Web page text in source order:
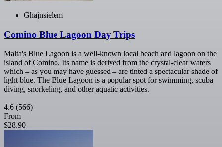
Ghajnsielem
Comino Blue Lagoon Day Trips
Malta's Blue Lagoon is a well-known local beach and lagoon on the
island of Comino. Its name is derived from the crystal-clear waters
which – as you may have guessed – are tinted a spectacular shade of
light blue. The Blue Lagoon is a popular spot for swimming, scuba
diving, snorkeling, and other aquatic activities.
4.6 (566)
From
$28.90